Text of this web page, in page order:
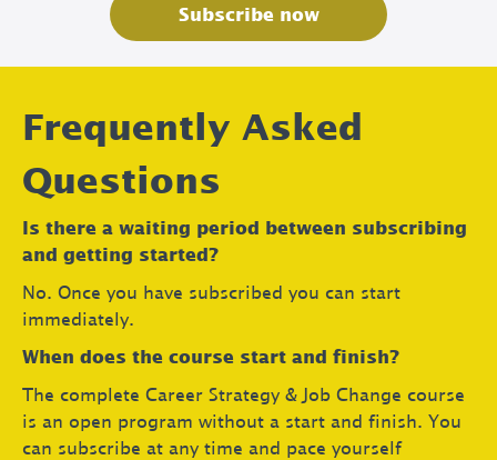
Subscribe now
Frequently Asked
Questions
Is there a waiting period between subscribing
and getting started?
No. Once you have subscribed you can start
immediately.
When does the course start and finish?
The complete Career Strategy & Job Change course
is an open program without a start and finish. You
can subscribe at any time and pace yourself